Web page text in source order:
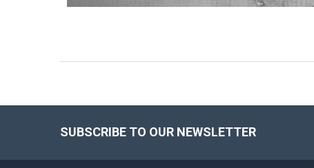
SUBSCRIBE TO OUR NEWSLETTER